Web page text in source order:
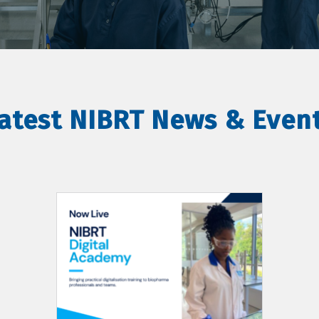
NIBRT News &